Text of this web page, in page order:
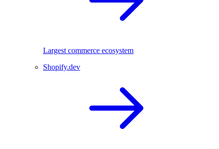
Largest commerce ecosystem
Shopify.dev